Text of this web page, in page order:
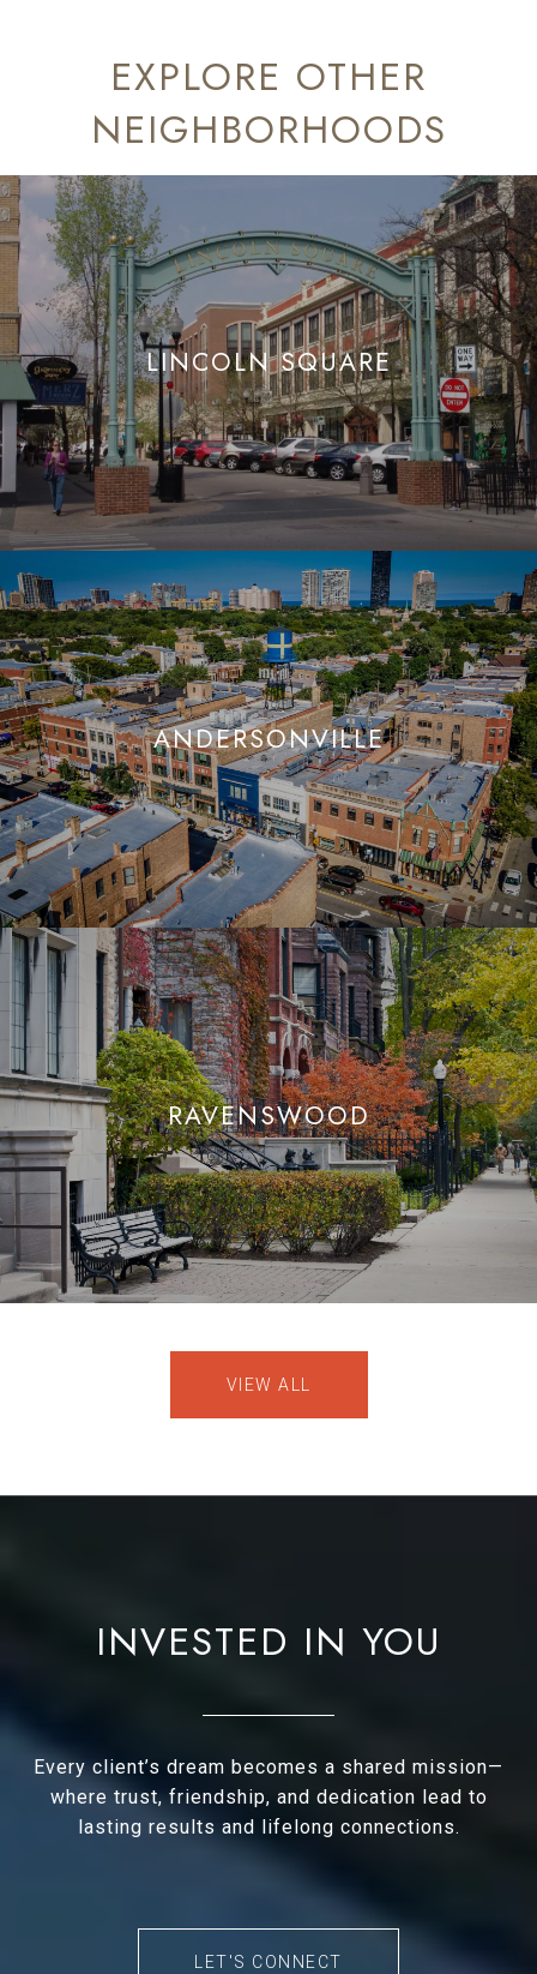
EXPLORE OTHER
NEIGHBORHOODS
LINCOLN SQUARE
ANDERSONVILLE
RAVENSWOOD
VIEW ALL
INVESTED IN YOU
Every client’s dream becomes a shared mission—
where trust, friendship, and dedication lead to
lasting results and lifelong connections.
LET'S CONNECT